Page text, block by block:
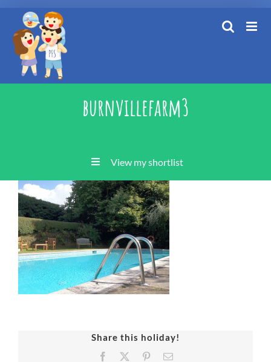
content
burnvillefarm3
View my shortlist
Share this holiday!
Facebook PinterestEmail